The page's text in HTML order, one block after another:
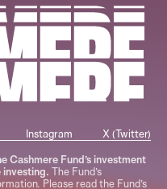
Instagram X (Twitter)
Cashmere Fund’s investment
investing. The Fund’s
Please read the Fund’s